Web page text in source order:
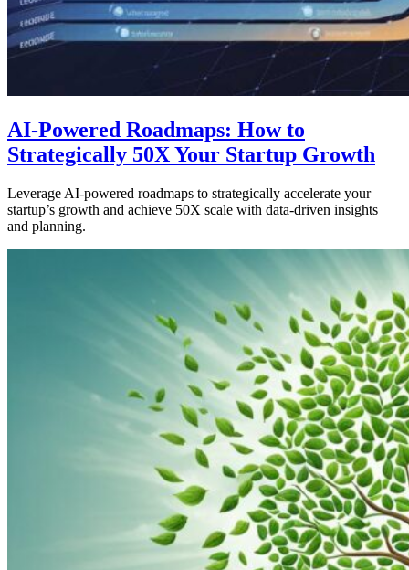
AI-Powered Roadmaps: How to
Strategically 50X Your Startup Growth
Leverage AI-powered roadmaps to strategically accelerate your
startup’s growth and achieve 50X scale with data-driven insights
and planning.